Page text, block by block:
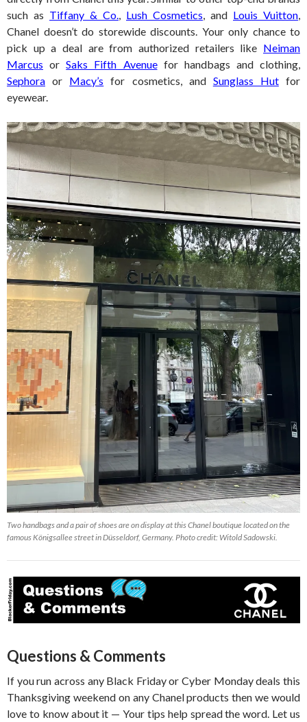
such as Tiffany & Co. Lush Cosmetics , and Louis Vuitton
Chanel doesn’t do storewide discounts. Your only chance to
pick up a deal are from authorized retailers like Neiman
Marcus orSaks Fifth Avenuefor handbags and clothing,
Sephora or Macy’s for cosmetics, and Sunglass Hutfor
eyewear.
Two handbags and a pair of shoes are on display at this Chanel boutique located on the
famous Königsallee street in Düsseldorf, Germany. Photo credit: Witold Sadowski.
Questions & Comments
If you run across any Black Friday or Cyber Monday deals this
Thanksgiving weekend on any Chanel products then we would
love to know about it — Your tips help spread the word. Let us